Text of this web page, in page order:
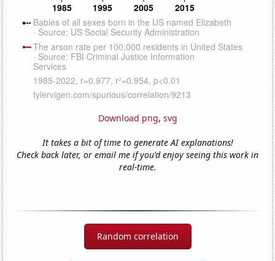
Download png, svg
It takes a bit of time to generate AI explanations!
Check back later, or email me if you'd enjoy seeing this work in
real-time.
Random correlation